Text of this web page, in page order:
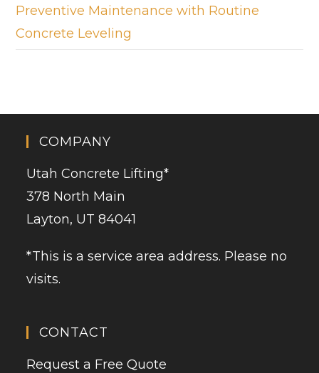
Preventive Maintenance with Routine
Concrete Leveling
COMPANY
Utah Concrete Lifting*
378 North Main
Layton, UT 84041
*This is a service area address. Please no
visits.
CONTACT
Request a Free Quote